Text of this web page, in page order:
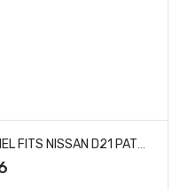
NEW FRONT PRIMED VALANCE PANEL FITS NISSAN D21 PATHFINDER 6265001G10 NI1095102